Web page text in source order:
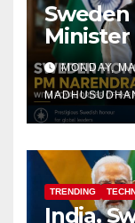
Minister
Royal
MONDAY,
TRENDING
India,